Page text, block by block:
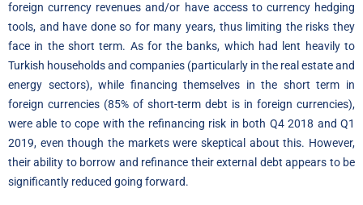
foreign currency revenues and/or have access to currency hedging
tools, and have done so for many years, thus limiting the risks they
face in the short term. As for the banks, which had lent heavily to
Turkish households and companies (particularly in the real estate and
energy sectors), while financing themselves in the short term in
foreign currencies (85% of short-term debt is in foreign currencies),
were able to cope with the refinancing risk in both Q4 2018 and Q1
2019, even though the markets were skeptical about this. However,
their ability to borrow and refinance their external debt appears to be
significantly reduced going forward.